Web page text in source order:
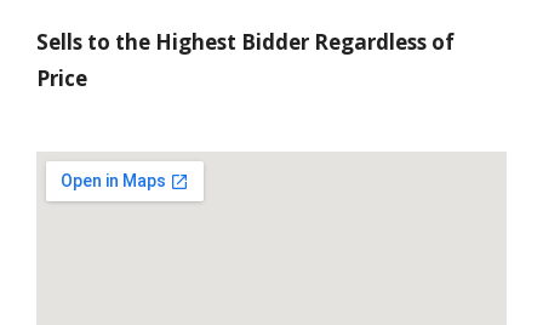
Sells to the Highest Bidder Regardless of
Price